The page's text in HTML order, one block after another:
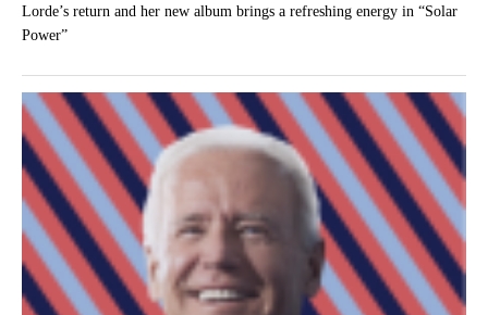
Lorde’s return and her new album brings a refreshing energy in “Solar
Power”